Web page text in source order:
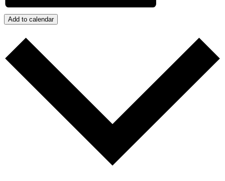
Add to calendar